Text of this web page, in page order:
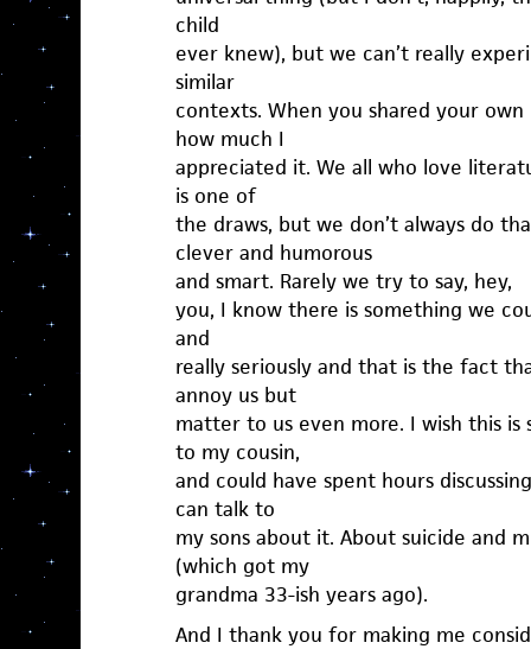
child
ever knew), but we can’t really
similar
contexts. When you shared your
how much I
appreciated it. We all who love
is one of
the draws, but we don’t always do
clever and humorous
and smart. Rarely we try to say, hey,
you, I know there is something we
and
really seriously and that is the fact
annoy us but
matter to us even more. I wish this is
to my cousin,
and could have spent hours
can talk to
my sons about it. About suicide and
(which got my
grandma 33-ish years ago).
And I thank you for making me